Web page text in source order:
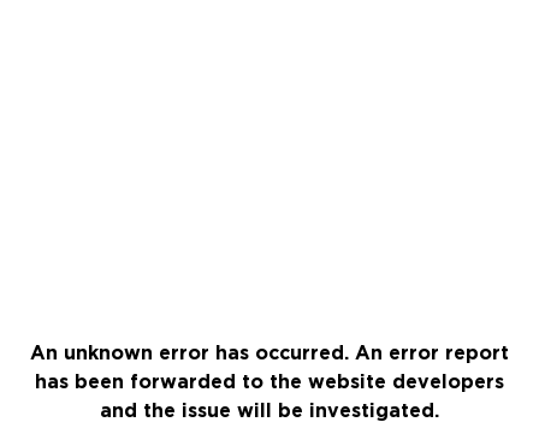
An unknown error has occurred. An error report
has been forwarded to the website developers
and the issue will be investigated.